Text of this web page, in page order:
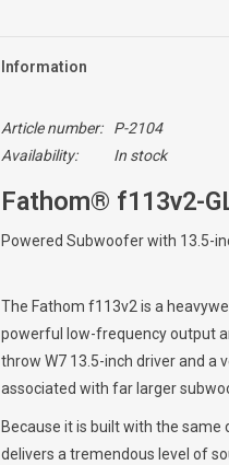
Information
Article number:
P-2104
Availability:
In stock
Fathom® f113v2-
Powered Subwoofer with 13.5-
The Fathom f113v2 is a
powerful low-frequency output
throw W7 13.5-inch driver and a
associated with far larger
Because it is built with the
delivers a tremendous level of